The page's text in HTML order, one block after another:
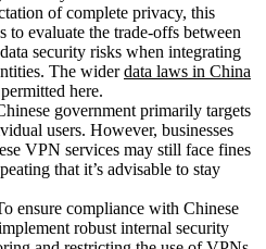
of complete privacy, this
to evaluate the trade-offs between
security risks when integrating
The widerdata laws in China
here.
government primarily targets
users. However, businesses
VPN services may still face fines
that it’s advisable to stay
ensure compliance with Chinese
robust internal security